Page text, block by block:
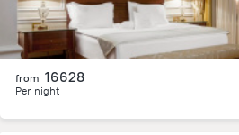
from 16628
Per night